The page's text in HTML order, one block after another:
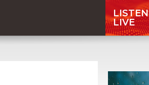
LISTEN
LIVE